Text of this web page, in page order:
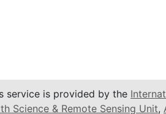
service is provided by the
Science & Remote Sensing Unit,